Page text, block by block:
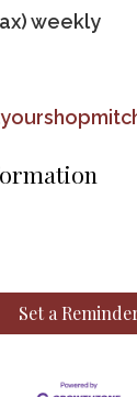
weekly
Set a